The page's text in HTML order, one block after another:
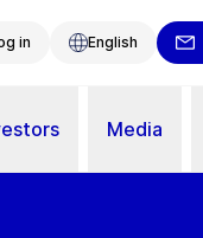
in English
Media